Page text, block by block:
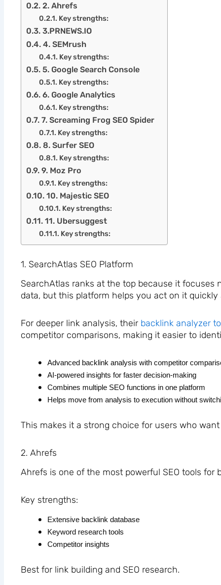
2. Ahrefs
Key strengths:
3.PRNEWS.IO
4. SEMrush
Key strengths:
5. Google Search Console
Key strengths:
6. Google Analytics
Key strengths:
7. Screaming Frog SEO Spider
Key strengths:
8. Surfer SEO
Key strengths:
9. Moz Pro
Key strengths:
10. Majestic SEO
Key strengths:
11. Ubersuggest
Key strengths:
1. SearchAtlas SEO Platform
SearchAtlas ranks at the top because it focuses
data, but this platform helps you act on it quickly
For deeper link analysis, their backlink analyzer
competitor comparisons, making it easier to
Advanced backlink analysis with competitor
AI-powered insights for faster decision-making
Combines multiple SEO functions in one platform
Helps move from analysis to execution without
This makes it a strong choice for users who
2. Ahrefs
Ahrefs is one of the most powerful SEO tools
Key strengths:
Extensive backlink database
Keyword research tools
Competitor insights
Best for link building and SEO research.